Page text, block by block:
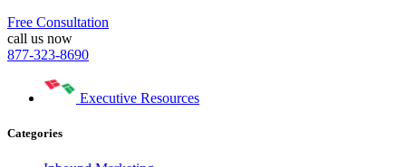
Free Consultation
call us now
877-323-8690
Executive Resources
Categories